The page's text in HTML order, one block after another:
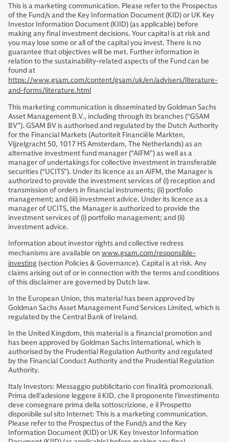
This is a marketing communication. Please refer to the Prospectus
of the Fund/s and the Key Information Document (KID) or UK Key
Investor Information Document (KIID) (as applicable) before
making any final investment decisions. Your capital is at risk and
you may lose some or all of the capital you invest. There is no
guarantee that objectives will be met. Further information in
relation to the sustainability-related aspects of the Fund can be
found at
https://www.gsam.com/content/gsam/uk/en/advisers/literature-
and-forms/literature.html
This marketing communication is disseminated by Goldman Sachs
Asset Management B.V., including through its branches (“GSAM
BV”). GSAM BV is authorised and regulated by the Dutch Authority
for the Financial Markets (Autoriteit Financiële Markten,
Vijzelgracht 50, 1017 HS Amsterdam, The Netherlands) as an
alternative investment fund manager (“AIFM”) as well as a
manager of undertakings for collective investment in transferable
securities (“UCITS”). Under its licence as an AIFM, the Manager is
authorized to provide the investment services of (i) reception and
transmission of orders in financial instruments; (ii) portfolio
management; and (iii) investment advice. Under its licence as a
manager of UCITS, the Manager is authorized to provide the
investment services of (i) portfolio management; and (ii)
investment advice.
Information about investor rights and collective redress
mechanisms are available on www.gsam.com/responsible-
investing (section Policies & Governance). Capital is at risk. Any
claims arising out of or in connection with the terms and conditions
of this disclaimer are governed by Dutch law.
In the European Union, this material has been approved by
Goldman Sachs Asset Management Fund Services Limited, which is
regulated by the Central Bank of Ireland.
In the United Kingdom, this material is a financial promotion and
has been approved by Goldman Sachs International, which is
authorised by the Prudential Regulation Authority and regulated
by the Financial Conduct Authority and the Prudential Regulation
Authority.
Italy Investors: Messaggio pubblicitario con finalità promozionali.
Prima dell'adesione leggere il KID, che il proponente l’investimento
deve consegnare prima della sottoscrizione, e il Prospetto
disponibile sul sito Internet: This is a marketing communication.
Please refer to the Prospectus of the Fund/s and the Key
Information Document (KID) or UK Key Investor Information